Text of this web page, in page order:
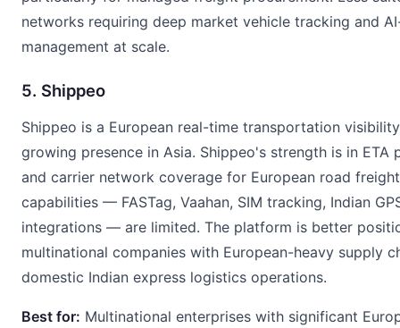
networks requiring deep market vehicle tracking and
management at scale.
5. Shippeo
Shippeo is a European real-time transportation
growing presence in Asia. Shippeo's strength is in ETA
and carrier network coverage for European road
capabilities — FASTag, Vaahan, SIM tracking, Indian
integrations — are limited. The platform is better
multinational companies with European-heavy supply
domestic Indian express logistics operations.
Best for: Multinational enterprises with significant